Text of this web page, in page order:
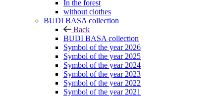
In the forest
without clothes
BUDI BASA collection
Back
BUDI BASA collection
Symbol of the year 2026
Symbol of the year 2025
Symbol of the year 2024
Symbol of the year 2023
Symbol of the year 2022
Symbol of the year 2021